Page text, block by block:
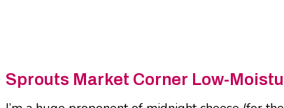
Sprouts Market Corner Low-